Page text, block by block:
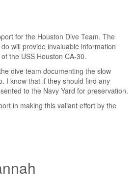
for the Houston Dive Team. The
will provide invaluable information
the USS Houston CA-30.
dive team documenting the slow
I know that if they should find any
to the Navy Yard for preservation.
in making this valiant effort by the